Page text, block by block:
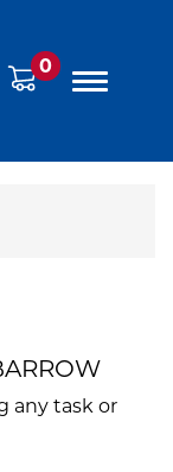
0
any task or